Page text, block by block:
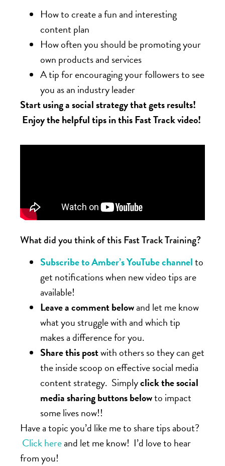
How to create a fun and interesting
content plan
How often you should be promoting your
own products and services
A tip for encouraging your followers to see
you as an industry leader
Start using a social strategy that gets results!
Enjoy the helpful tips in this Fast Track video!
What did you think of this Fast Track Training?
Subscribe to Amber’s YouTube channelto
get notifications when new video tips are
available!
Leave a comment belowand let me know
what you struggle with and which tip
makes a difference for you.
Share this postwith others so they can get
the inside scoop on effective social media
content strategy. Simplyclick the social
media sharing buttons belowto impact
some lives now!!
Have a topic you’d like me to share tips about?
Click hereand let me know! I’d love to hear
from you!